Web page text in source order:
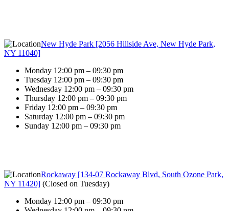
New Hyde Park [2056 Hillside Ave, New Hyde Park,
NY 11040]
Monday 12:00 pm – 09:30 pm
Tuesday 12:00 pm – 09:30 pm
Wednesday 12:00 pm – 09:30 pm
Thursday 12:00 pm – 09:30 pm
Friday 12:00 pm – 09:30 pm
Saturday 12:00 pm – 09:30 pm
Sunday 12:00 pm – 09:30 pm
Rockaway [134-07 Rockaway Blvd, South Ozone Park,
NY 11420] (Closed on Tuesday)
Monday 12:00 pm – 09:30 pm